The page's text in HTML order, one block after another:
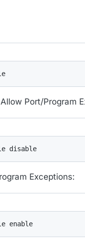
Port/Program
disable
Exceptions:
enable